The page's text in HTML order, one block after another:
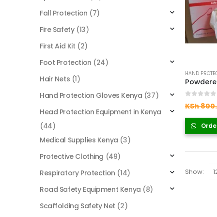
HAND
KSh
Show:
Fall Protection (7)
Fire Safety (13)
First Aid Kit (2)
Foot Protection (24)
Hair Nets (1)
Hand Protection Gloves Kenya (37)
Head Protection Equipment in Kenya
(44)
Medical Supplies Kenya (3)
Protective Clothing (49)
Respiratory Protection (14)
Road Safety Equipment Kenya (8)
Scaffolding Safety Net (2)